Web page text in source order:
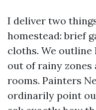
I deliver two
homestead: brief
cloths. We outline
out of rainy
rooms. Painters
ordinarily point